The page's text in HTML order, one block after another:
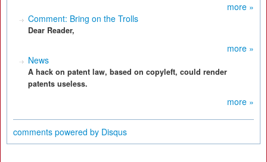
more »
Comment: Bring on the Trolls
Dear Reader,
more »
News
A hack on patent law, based on copyleft, could render
patents useless.
more »
comments powered by Disqus